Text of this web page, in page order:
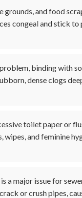
grounds, and food
congeal and stick to
binding with
dense clogs
toilet paper or
and feminine
a major issue for
or crush pipes,